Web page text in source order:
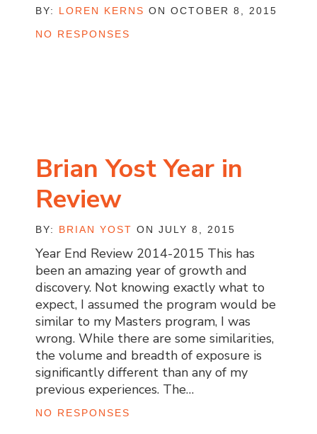
BY: LOREN KERNS ON OCTOBER 8, 2015
NO RESPONSES
Brian Yost Year in
Review
BY: BRIAN YOST ON JULY 8, 2015
Year End Review 2014-2015 This has
been an amazing year of growth and
discovery. Not knowing exactly what to
expect, I assumed the program would be
similar to my Masters program, I was
wrong. While there are some similarities,
the volume and breadth of exposure is
significantly different than any of my
previous experiences. The…
NO RESPONSES